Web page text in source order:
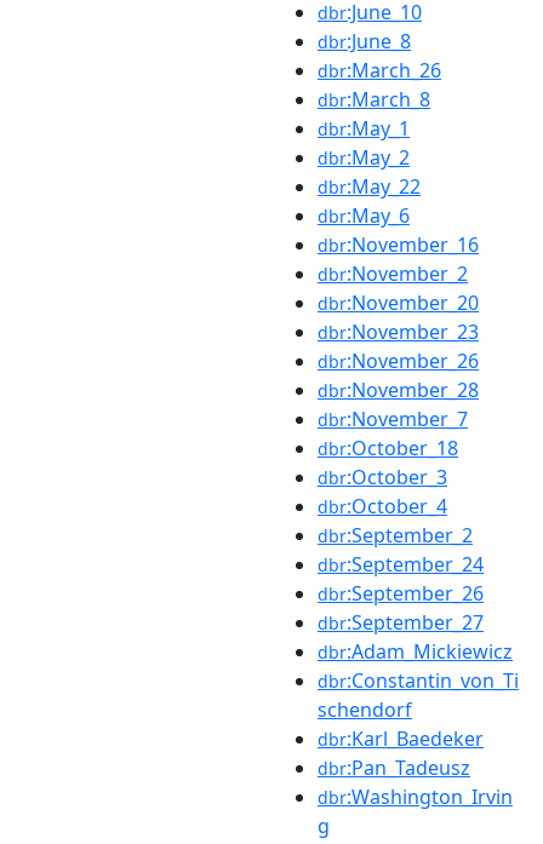
dbr:June_10
dbr:June_8
dbr:March_26
dbr:March_8
dbr:May_1
dbr:May_2
dbr:May_22
dbr:May_6
dbr:November_16
dbr:November_2
dbr:November_20
dbr:November_23
dbr:November_26
dbr:November_28
dbr:November_7
dbr:October_18
dbr:October_3
dbr:October_4
dbr:September_2
dbr:September_24
dbr:September_26
dbr:September_27
dbr:Adam_Mickiewicz
dbr:Constantin_von_Ti
schendorf
dbr:Karl_Baedeker
dbr:Pan_Tadeusz
dbr:Washington_Irvin
g